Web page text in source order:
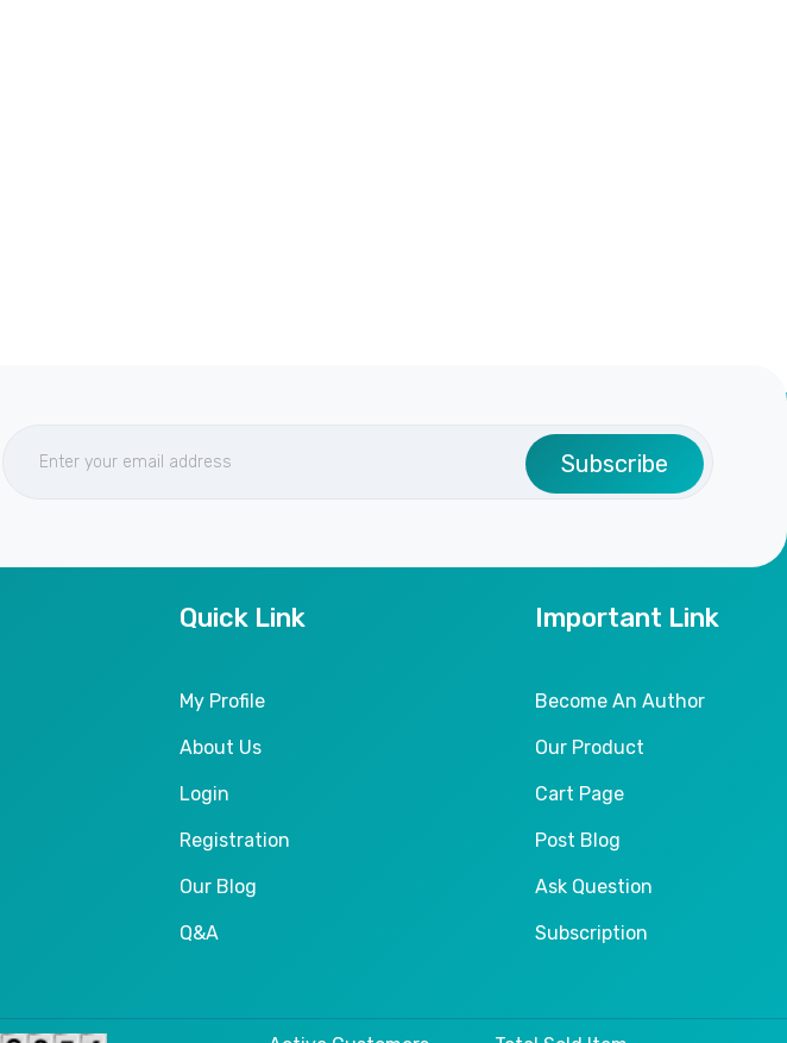
Subscribe
Quick Link
My Profile
About Us
Login
Registration
Our Blog
Q&A
Important Link
Become An Author
Our Product
Cart Page
Post Blog
Ask Question
Subscription